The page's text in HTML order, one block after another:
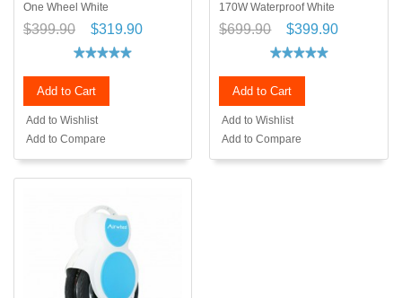
One Wheel White
$399.90 $319.90
Add to Cart
Add to Wishlist
Add to Compare
170W Waterproof White
$699.90 $399.90
Add to Cart
Add to Wishlist
Add to Compare